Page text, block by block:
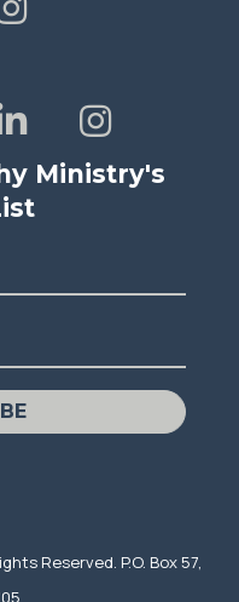
Ministry's
Reserved. P.O. Box 57,